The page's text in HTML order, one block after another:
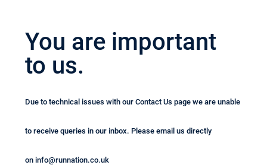
You are important
to us.
Due to technical issues with our Contact Us page we are unable
to receive queries in our inbox. Please email us directly
on info@runnation.co.uk